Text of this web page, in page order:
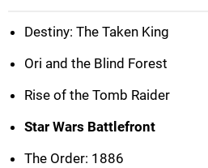
Destiny: The Taken King
Ori and the Blind Forest
Rise of the Tomb Raider
Star Wars Battlefront
The Order: 1886